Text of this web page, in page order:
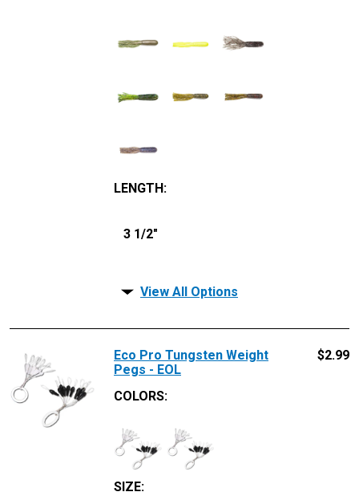
LENGTH:
3 1/2"
View All Options
Eco Pro Tungsten Weight
Pegs - EOL
COLORS:
SIZE:
$2.99